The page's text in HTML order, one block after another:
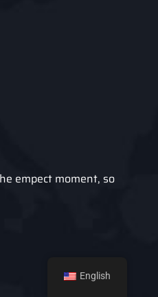
empect moment, so
English